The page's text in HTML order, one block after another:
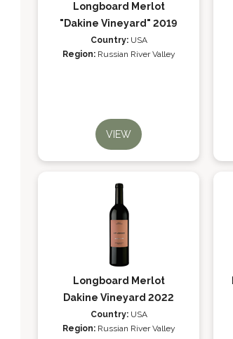
Longboard Merlot
"Dakine Vineyard" 2019
Country: USA
Region: Russian River Valley
VIEW
Longboard Merlot
Dakine Vineyard 2022
Country: USA
Region: Russian River Valley